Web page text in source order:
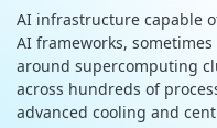
AI infrastructure capable
AI frameworks,
around supercomputing
across hundreds of
advanced cooling and